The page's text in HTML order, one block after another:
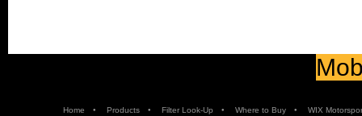
Home • Products • Filter Look-Up • Where to Buy • WIX